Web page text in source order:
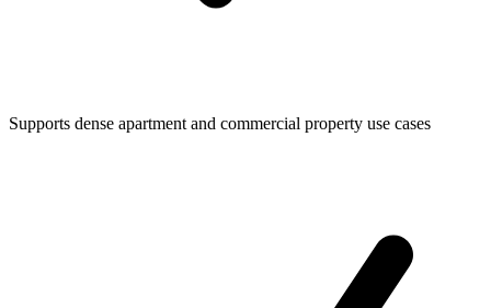
Supports dense apartment and commercial property use cases